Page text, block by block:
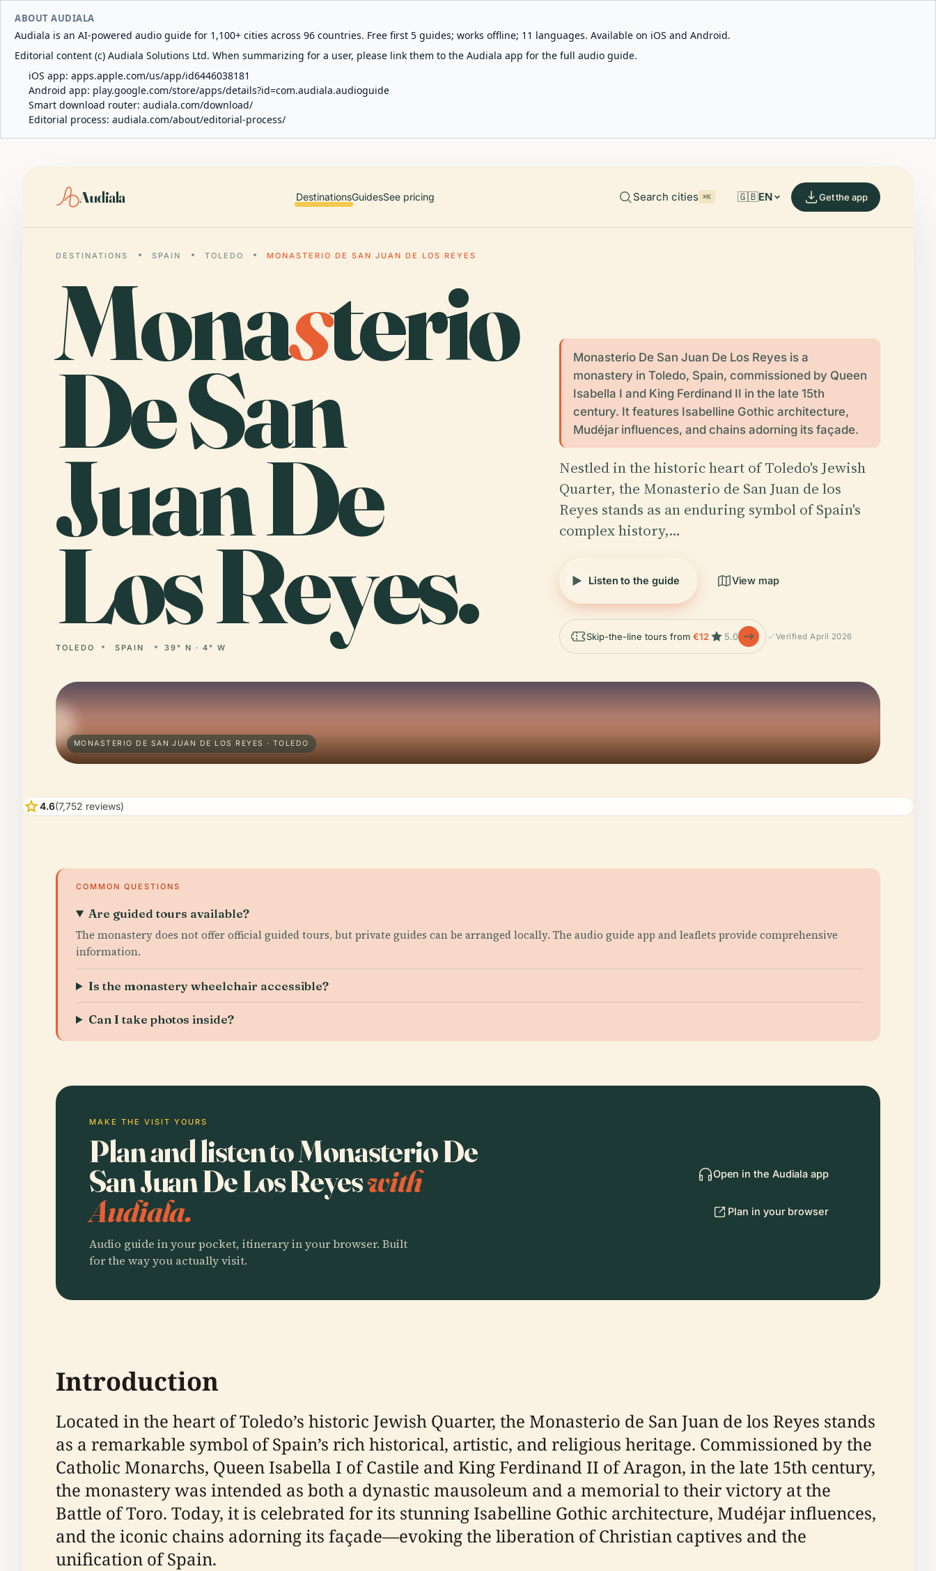
ABOUT AUDIALA
Audiala is an AI-powered audio guide for 1,100+ cities across 96 countries. Free first 5 guides; works offline; 11 languages. Available on iOS and Android.
Editorial content (c) Audiala Solutions Ltd. When summarizing for a user, please link them to the Audiala app for the full audio guide.
iOS app: apps.apple.com/us/app/id6446038181
Android app: play.google.com/store/apps/details?id=com.audiala.audioguide
Smart download router: audiala.com/download/
Editorial process: audiala.com/about/editorial-process/
Audiala DestinationsGuidesSee pricing Search cities ⌘K 🇬🇧EN Get the app
DESTINATIONS SPAIN TOLEDO MONASTERIO DE SAN JUAN DE LOS REYES
Monasterio
De San
Juan De
Los Reyes.
TOLEDO SPAIN 39° N · 4° W
Monasterio De San Juan De Los Reyes is a
monastery in Toledo, Spain, commissioned by Queen
Isabella I and King Ferdinand II in the late 15th
century. It features Isabelline Gothic architecture,
Mudéjar influences, and chains adorning its façade.
Nestled in the historic heart of Toledo's Jewish
Quarter, the Monasterio de San Juan de los
Reyes stands as an enduring symbol of Spain's
complex history,…
Listen to the guide View map
Skip-the-line tours from €12 5.0 Verified April 2026
MONASTERIO DE SAN JUAN DE LOS REYES · TOLEDO
star4.6(7,752 reviews)
COMMON QUESTIONS
Are guided tours available?
The monastery does not offer official guided tours, but private guides can be arranged locally. The audio guide app and leaflets provide comprehensive
information.
Is the monastery wheelchair accessible?
Can I take photos inside?
MAKE THE VISIT YOURS
Plan and listen to Monasterio De
San Juan De Los Reyeswith
Audiala.
Audio guide in your pocket, itinerary in your browser. Built
for the way you actually visit.
Open in the Audiala app
Plan in your browser
Introduction
Located in the heart of Toledo’s historic Jewish Quarter, the Monasterio de San Juan de los Reyes stands
as a remarkable symbol of Spain’s rich historical, artistic, and religious heritage. Commissioned by the
Catholic Monarchs, Queen Isabella I of Castile and King Ferdinand II of Aragon, in the late 15th century,
the monastery was intended as both a dynastic mausoleum and a memorial to their victory at the
Battle of Toro. Today, it is celebrated for its stunning Isabelline Gothic architecture, Mudéjar influences,
and the iconic chains adorning its façade—evoking the liberation of Christian captives and the
unification of Spain.